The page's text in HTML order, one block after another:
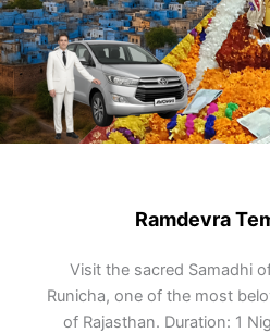
Ramdevra
Visit the sacred Samadhi
Runicha, one of the most
of Rajasthan. Duration: 1